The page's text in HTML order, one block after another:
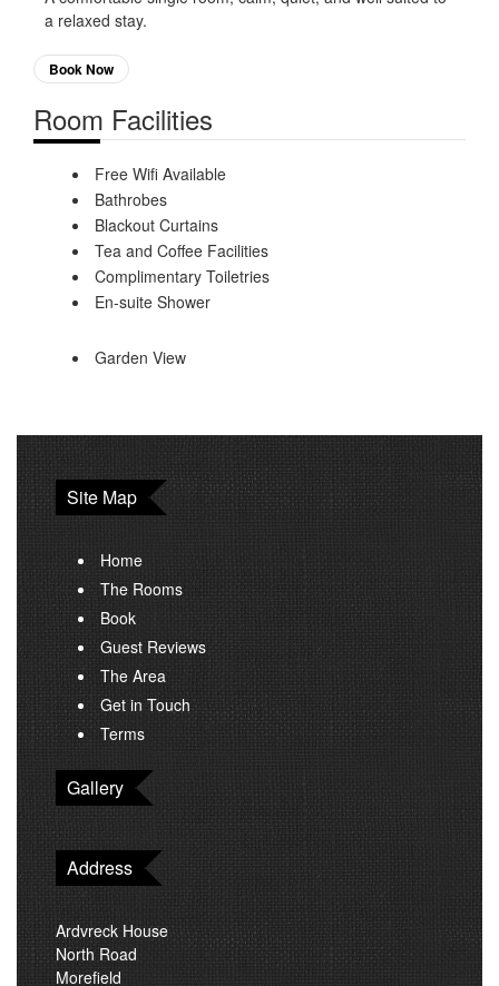
a relaxed stay.
Book Now
Room Facilities
Free Wifi Available
Bathrobes
Blackout Curtains
Tea and Coffee Facilities
Complimentary Toiletries
En-suite Shower
Garden View
Site Map
Home
The Rooms
Book
Guest Reviews
The Area
Get in Touch
Terms
Gallery
Address
Ardvreck House
North Road
Morefield